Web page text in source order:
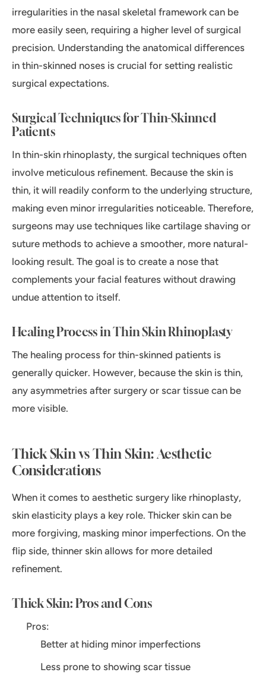
irregularities in the nasal skeletal framework can be
more easily seen, requiring a higher level of surgical
precision. Understanding the anatomical differences
in thin-skinned noses is crucial for setting realistic
surgical expectations.
Surgical Techniques for Thin-Skinned
Patients
In thin-skin rhinoplasty, the surgical techniques often
involve meticulous refinement. Because the skin is
thin, it will readily conform to the underlying structure,
making even minor irregularities noticeable. Therefore,
surgeons may use techniques like cartilage shaving or
suture methods to achieve a smoother, more natural-
looking result. The goal is to create a nose that
complements your facial features without drawing
undue attention to itself.
Healing Process in Thin Skin Rhinoplasty
The healing process for thin-skinned patients is
generally quicker. However, because the skin is thin,
any asymmetries after surgery or scar tissue can be
more visible.
Thick Skin vs Thin Skin: Aesthetic
Considerations
When it comes to aesthetic surgery like rhinoplasty,
skin elasticity plays a key role. Thicker skin can be
more forgiving, masking minor imperfections. On the
flip side, thinner skin allows for more detailed
refinement.
Thick Skin: Pros and Cons
Pros:
Better at hiding minor imperfections
Less prone to showing scar tissue